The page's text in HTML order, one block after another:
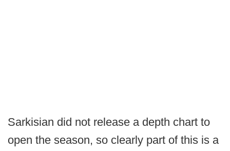
Sarkisian did not release a depth chart to
open the season, so clearly part of this is a